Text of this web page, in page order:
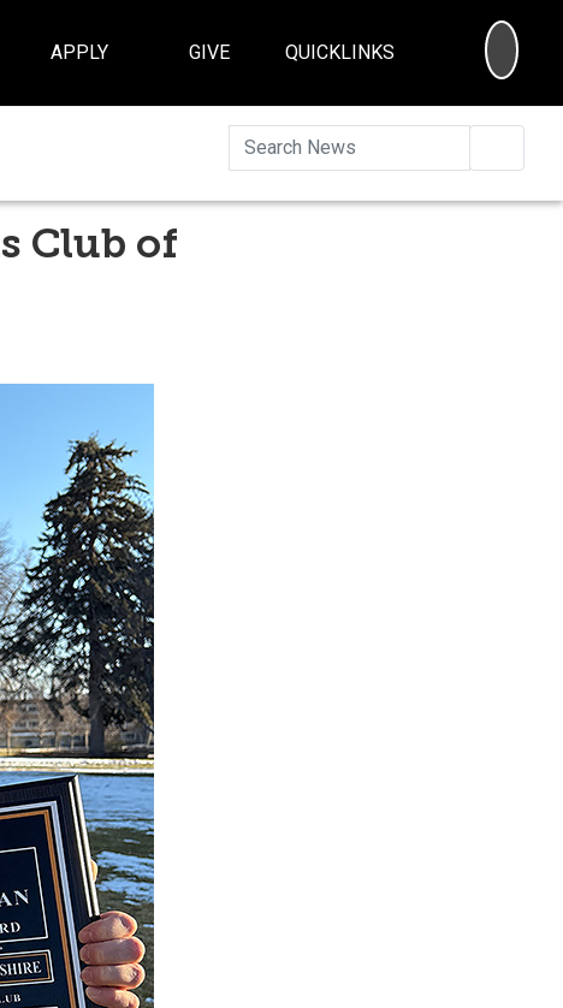
APPLY GIVE QUICKLINKS
Club of